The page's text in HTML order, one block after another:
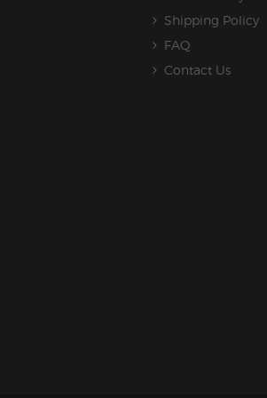
Shipping Policy
FAQ
Contact Us